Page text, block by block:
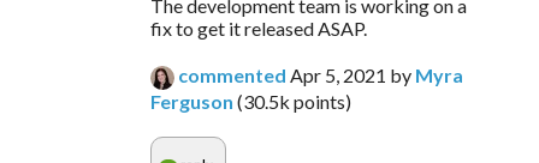
The development team is working on a
fix to get it released ASAP.
commented Apr 5, 2021 by Myra
Ferguson (30.5k points)